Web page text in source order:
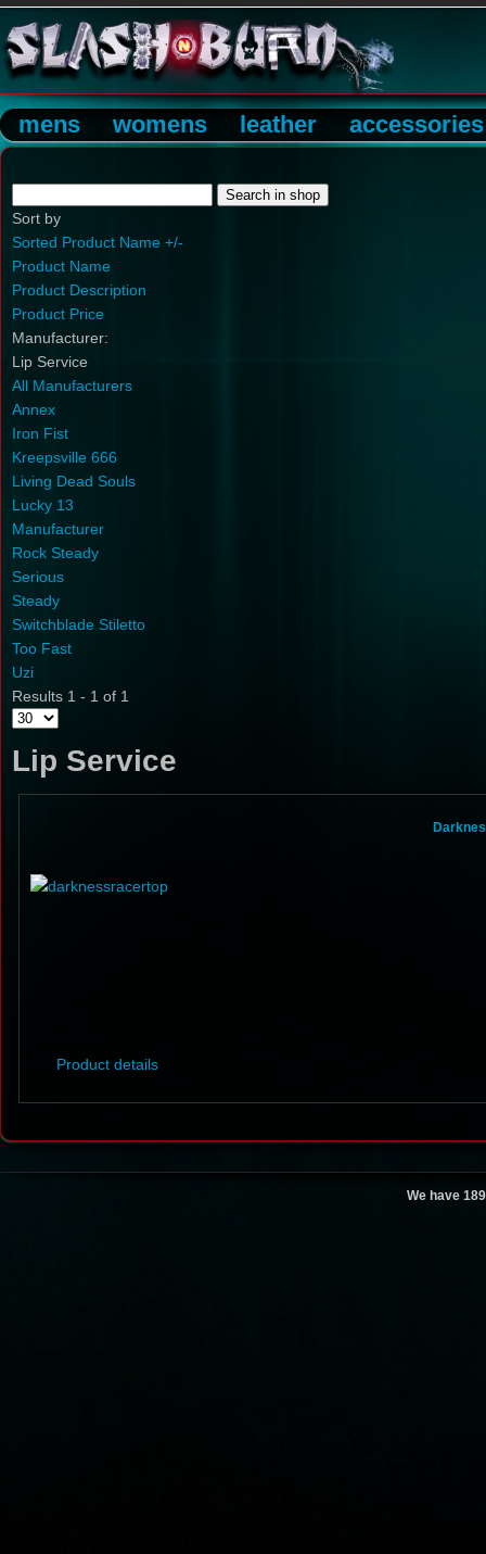
mens womens leather accessories
Sort by
Sorted Product Name +/-
Product Name
Product Description
Product Price
Manufacturer:
Lip Service
All Manufacturers
Annex
Iron Fist
Kreepsville 666
Living Dead Souls
Lucky 13
Manufacturer
Rock Steady
Serious
Steady
Switchblade Stiletto
Too Fast
Uzi
Results 1 - 1 of 1
Lip Service
Product details
We have